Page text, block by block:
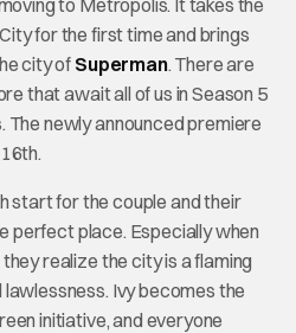
to Metropolis. It takes the
for the first time and brings
city of Superman. There are
that await all of us in Season 5
The newly announced premiere
start for the couple and their
perfect place. Especially when
realize the city is a flaming
Ivy becomes the
initiative, and everyone